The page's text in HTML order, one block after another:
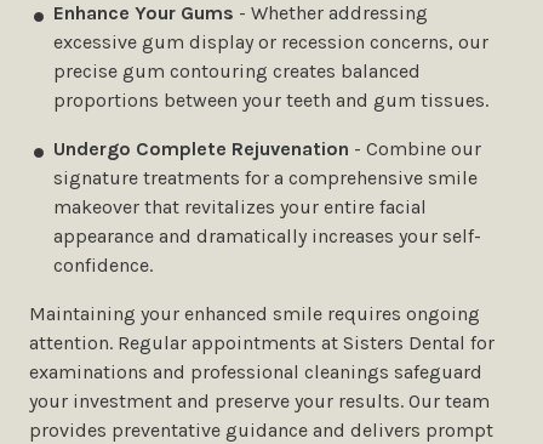
Enhance Your Gums - Whether addressing
excessive gum display or recession concerns, our
precise gum contouring creates balanced
proportions between your teeth and gum tissues.
Undergo Complete Rejuvenation - Combine our
signature treatments for a comprehensive smile
makeover that revitalizes your entire facial
appearance and dramatically increases your self-
confidence.
Maintaining your enhanced smile requires ongoing
attention. Regular appointments at Sisters Dental for
examinations and professional cleanings safeguard
your investment and preserve your results. Our team
provides preventative guidance and delivers prompt